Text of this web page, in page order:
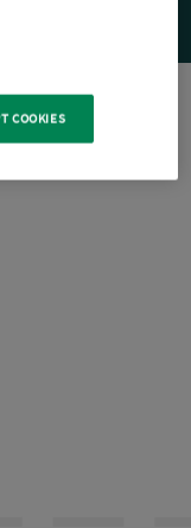
COOKIES